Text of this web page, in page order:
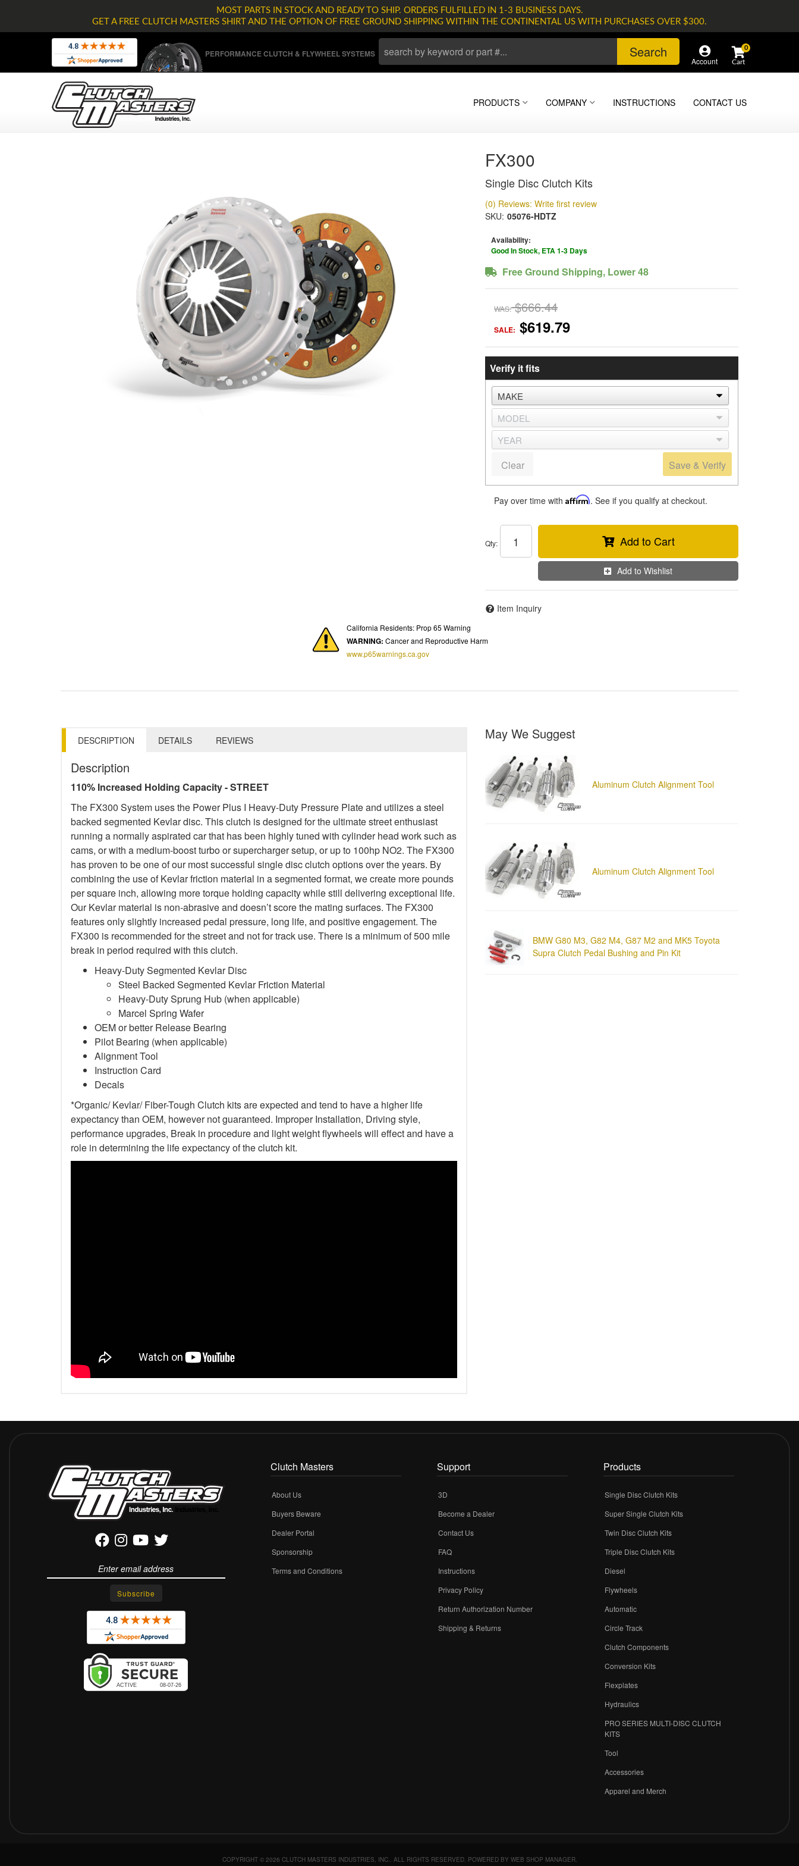
MOST PARTS IN STOCK AND READY TO SHIP. ORDERS FULFILLED IN 1-3 BUSINESS DAYS.
GET A FREE CLUTCH MASTERS SHIRT AND THE OPTION OF FREE GROUND SHIPPING WITHIN THE CONTINENTAL US WITH PURCHASES OVER $300.
PERFORMANCE CLUTCH & FLYWHEEL SYSTEMS Search
Account
0
PRODUCTS COMPANY INSTRUCTIONS CONTACT US
FX300
Single Disc Clutch Kits
(0) Reviews: Write first review
SKU: 05076-HDTZ
Availability:
Good In Stock, ETA 1-3 Days
Free Ground Shipping, Lower 48
WAS: $666.44
SALE: $619.79
Verify it fits
Save & Verify
Clear
Pay over time with Affirm. See if you qualify at checkout.
Qty: Add to Cart
Add to Wishlist
Item Inquiry
California Residents: Prop 65 Warning
WARNING: Cancer and Reproductive Harm
www.p65warnings.ca.gov
DESCRIPTION DETAILS REVIEWS
Description
110% Increased Holding Capacity - STREET
The FX300 System uses the Power Plus I Heavy-Duty Pressure Plate and utilizes a steel
backed segmented Kevlar disc. This clutch is designed for the ultimate street enthusiast
running a normally aspirated car that has been highly tuned with cylinder head work such as
cams, or with a medium-boost turbo or supercharger setup, or up to 100hp NO2. The FX300
has proven to be one of our most successful single disc clutch options over the years. By
combining the use of Kevlar friction material in a segmented format, we create more pounds
per square inch, allowing more torque holding capacity while still delivering exceptional life.
Our Kevlar material is non-abrasive and doesn’t score the mating surfaces. The FX300
features only slightly increased pedal pressure, long life, and positive engagement. The
FX300 is recommended for the street and not for track use. There is a minimum of 500 mile
break in period required with this clutch.
Heavy-Duty Segmented Kevlar Disc
Steel Backed Segmented Kevlar Friction Material
Heavy-Duty Sprung Hub (when applicable)
Marcel Spring Wafer
OEM or better Release Bearing
Pilot Bearing (when applicable)
Alignment Tool
Instruction Card
Decals
*Organic/ Kevlar/ Fiber-Tough Clutch kits are expected and tend to have a higher life
expectancy than OEM, however not guaranteed. Improper Installation, Driving style,
performance upgrades, Break in procedure and light weight flywheels will effect and have a
role in determining the life expectancy of the clutch kit.
May We Suggest
Aluminum Clutch Alignment Tool
Aluminum Clutch Alignment Tool
BMW G80 M3, G82 M4, G87 M2 and MK5 Toyota
Supra Clutch Pedal Bushing and Pin Kit
Clutch Masters
About Us
Buyers Beware
Dealer Portal
Sponsorship
Terms and Conditions
Support
3D
Become a Dealer
Contact Us
FAQ
Instructions
Privacy Policy
Return Authorization Number
Shipping & Returns
Products
Single Disc Clutch Kits
Super Single Clutch Kits
Twin Disc Clutch Kits
Triple Disc Clutch Kits
Diesel
Flywheels
Automatic
Circle Track
Clutch Components
Conversion Kits
Flexplates
Hydraulics
PRO SERIES MULTI-DISC CLUTCH
KITS
Tool
Accessories
Apparel and Merch
COPYRIGHT © 2026 CLUTCH MASTERS INDUSTRIES, INC.. ALL RIGHTS RESERVED. POWERED BY WEB SHOP MANAGER.